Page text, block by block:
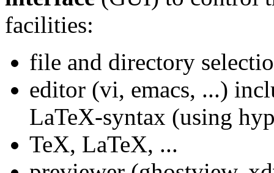
facilities:
file and directory
editor (vi, emacs, ...)
LaTeX-syntax (using
TeX, LaTeX, ...